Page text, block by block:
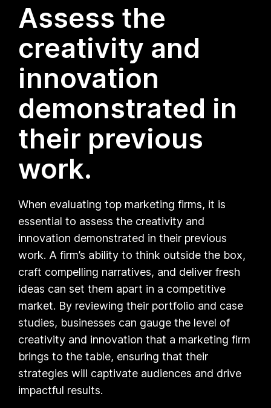
Assess the
creativity and
innovation
demonstrated in
their previous
work.
When evaluating top marketing firms, it is
essential to assess the creativity and
innovation demonstrated in their previous
work. A firm’s ability to think outside the box,
craft compelling narratives, and deliver fresh
ideas can set them apart in a competitive
market. By reviewing their portfolio and case
studies, businesses can gauge the level of
creativity and innovation that a marketing firm
brings to the table, ensuring that their
strategies will captivate audiences and drive
impactful results.